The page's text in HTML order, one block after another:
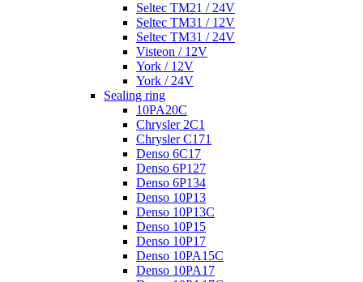
Seltec TM21 / 24V
Seltec TM31 / 12V
Seltec TM31 / 24V
Visteon / 12V
York / 12V
York / 24V
Sealing ring
10PA20C
Chrysler 2C1
Chrysler C171
Denso 6C17
Denso 6P127
Denso 6P134
Denso 10P13
Denso 10P13C
Denso 10P15
Denso 10P17
Denso 10PA15C
Denso 10PA17